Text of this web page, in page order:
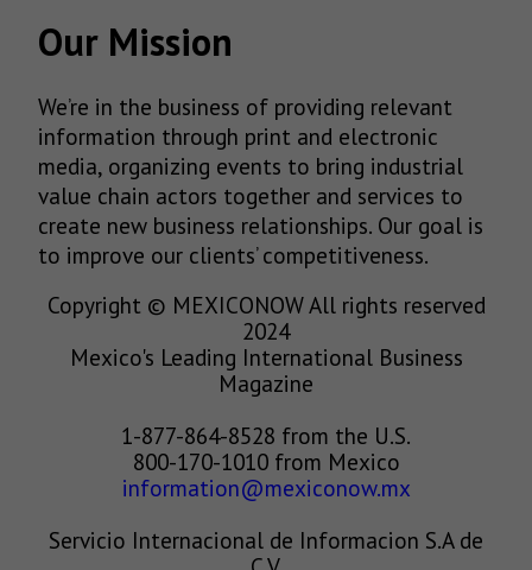
Our Mission
We’re in the business of providing relevant
information through print and electronic
media, organizing events to bring industrial
value chain actors together and services to
create new business relationships. Our goal is
to improve our clients’ competitiveness.
Copyright © MEXICONOW All rights reserved
2024
Mexico's Leading International Business
Magazine
1-877-864-8528 from the U.S.
800-170-1010 from Mexico
information@mexiconow.mx
Servicio Internacional de Informacion S.A de